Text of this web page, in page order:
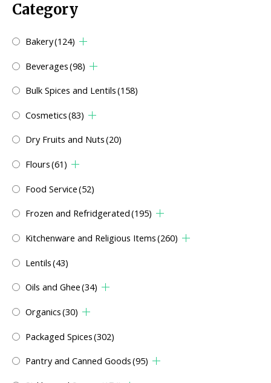
Category
Bakery(124)
Beverages(98)
Bulk Spices and Lentils(158)
Cosmetics(83)
Dry Fruits and Nuts(20)
Flours(61)
Food Service(52)
Frozen and Refridgerated(195)
Kitchenware and Religious Items(260)
Lentils(43)
Oils and Ghee(34)
Organics(30)
Packaged Spices(302)
Pantry and Canned Goods(95)